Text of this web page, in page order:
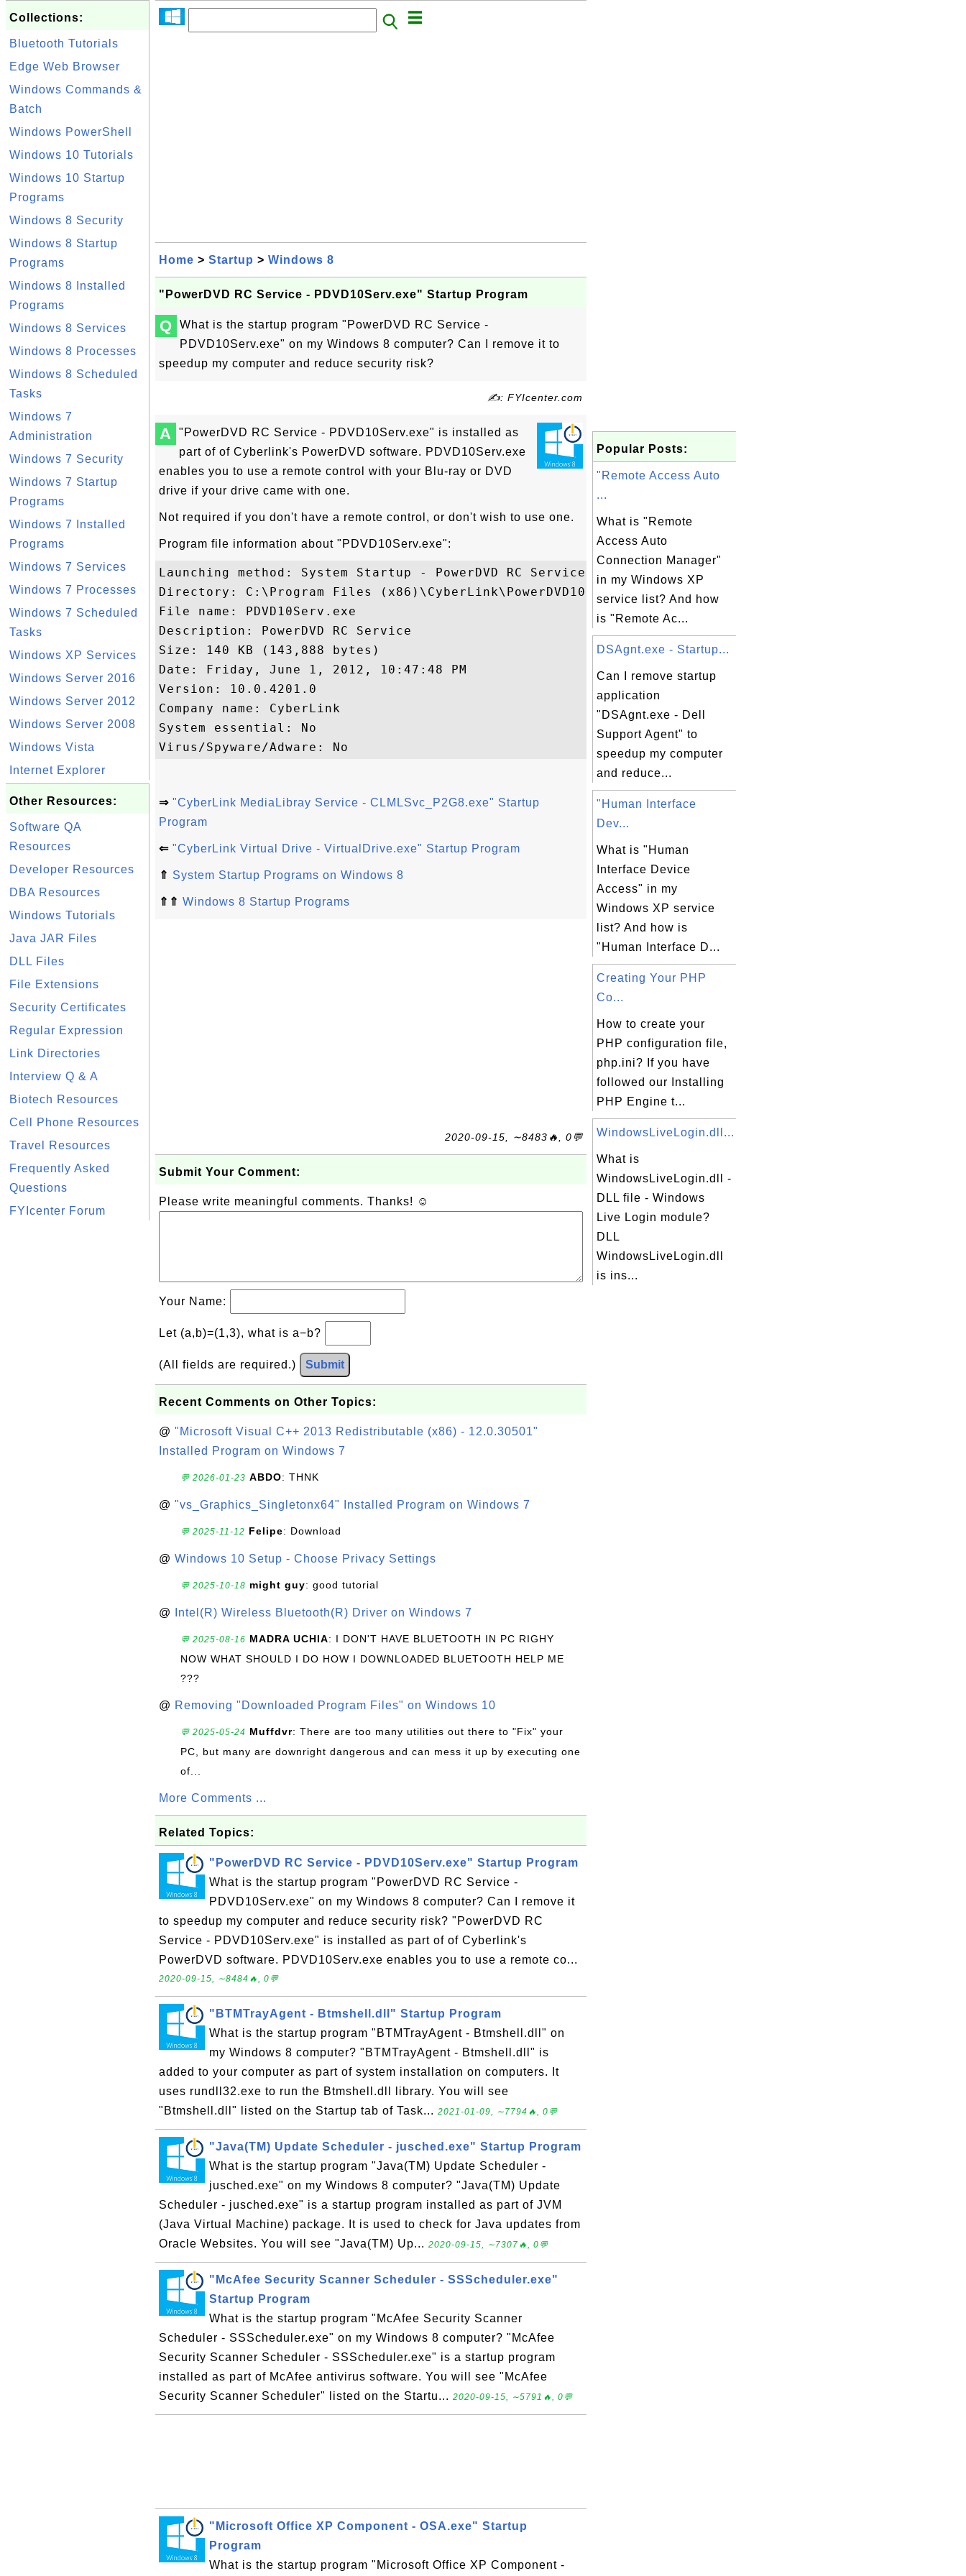
Collections:
Bluetooth Tutorials
Edge Web Browser
Windows Commands &
Batch
Windows PowerShell
Windows 10 Tutorials
Windows 10 Startup
Programs
Windows 8 Security
Windows 8 Startup
Programs
Windows 8 Installed
Programs
Windows 8 Services
Windows 8 Processes
Windows 8 Scheduled
Tasks
Windows 7
Administration
Windows 7 Security
Windows 7 Startup
Programs
Windows 7 Installed
Programs
Windows 7 Services
Windows 7 Processes
Windows 7 Scheduled
Tasks
Windows XP Services
Windows Server 2016
Windows Server 2012
Windows Server 2008
Windows Vista
Internet Explorer
Other Resources:
Software QA
Resources
Developer Resources
DBA Resources
Windows Tutorials
Java JAR Files
DLL Files
File Extensions
Security Certificates
Regular Expression
Link Directories
Interview Q & A
Biotech Resources
Cell Phone Resources
Travel Resources
Frequently Asked
Questions
FYIcenter Forum
Home > Startup > Windows 8
"PowerDVD RC Service - PDVD10Serv.exe" Startup Program
Q
What is the startup program "PowerDVD RC Service -
PDVD10Serv.exe" on my Windows 8 computer? Can I remove it to
speedup my computer and reduce security risk?
✍: FYIcenter.com
A
"PowerDVD RC Service - PDVD10Serv.exe" is installed as
part of of Cyberlink's PowerDVD software. PDVD10Serv.exe
enables you to use a remote control with your Blu-ray or DVD
drive if your drive came with one.
Not required if you don't have a remote control, or don't wish to use one.
Program file information about "PDVD10Serv.exe":
Launching method: System Startup - PowerDVD RC Service
Directory: C:\Program Files (x86)\CyberLink\PowerDVD10
File name: PDVD10Serv.exe
Description: PowerDVD RC Service
Size: 140 KB (143,888 bytes)
Date: Friday, June 1, 2012, 10:47:48 PM
Version: 10.0.4201.0
Company name: CyberLink
System essential: No
⇒ "CyberLink MediaLibray Service - CLMLSvc_P2G8.exe" Startup
Program
⇐ "CyberLink Virtual Drive - VirtualDrive.exe" Startup Program
⇑ System Startup Programs on Windows 8
⇑⇑ Windows 8 Startup Programs
2020-09-15, ∼8483🔥, 0💬
Submit Your Comment:
Please write meaningful comments. Thanks! ☺
Your Name:
Let (a,b)=(1,3), what is a−b?
(All fields are required.) Submit
Recent Comments on Other Topics:
@ "Microsoft Visual C++ 2013 Redistributable (x86) - 12.0.30501"
Installed Program on Windows 7
💬 2026-01-23 ABDO: THNK
@ "vs_Graphics_Singletonx64" Installed Program on Windows 7
💬 2025-11-12 Felipe: Download
@ Windows 10 Setup - Choose Privacy Settings
💬 2025-10-18 might guy: good tutorial
@ Intel(R) Wireless Bluetooth(R) Driver on Windows 7
💬 2025-08-16 MADRA UCHIA: I DON'T HAVE BLUETOOTH IN PC RIGHY
NOW WHAT SHOULD I DO HOW I DOWNLOADED BLUETOOTH HELP ME
???
@ Removing "Downloaded Program Files" on Windows 10
💬 2025-05-24 Muffdvr: There are too many utilities out there to "Fix" your
PC, but many are downright dangerous and can mess it up by executing one
of...
More Comments ...
Related Topics:
"PowerDVD RC Service - PDVD10Serv.exe" Startup Program
What is the startup program "PowerDVD RC Service -
PDVD10Serv.exe" on my Windows 8 computer? Can I remove it
to speedup my computer and reduce security risk? "PowerDVD RC
Service - PDVD10Serv.exe" is installed as part of of Cyberlink's
PowerDVD software. PDVD10Serv.exe enables you to use a remote co...
2020-09-15, ∼8484🔥, 0💬
"BTMTrayAgent - Btmshell.dll" Startup Program
What is the startup program "BTMTrayAgent - Btmshell.dll" on
my Windows 8 computer? "BTMTrayAgent - Btmshell.dll" is
added to your computer as part of system installation on computers. It
uses rundll32.exe to run the Btmshell.dll library. You will see
"Btmshell.dll" listed on the Startup tab of Task... 2021-01-09, ∼7794🔥, 0💬
"Java(TM) Update Scheduler - jusched.exe" Startup Program
What is the startup program "Java(TM) Update Scheduler -
jusched.exe" on my Windows 8 computer? "Java(TM) Update
Scheduler - jusched.exe" is a startup program installed as part of JVM
(Java Virtual Machine) package. It is used to check for Java updates from
Oracle Websites. You will see "Java(TM) Up... 2020-09-15, ∼7307🔥, 0💬
"McAfee Security Scanner Scheduler - SSScheduler.exe"
Startup Program
What is the startup program "McAfee Security Scanner
Scheduler - SSScheduler.exe" on my Windows 8 computer? "McAfee
Security Scanner Scheduler - SSScheduler.exe" is a startup program
installed as part of McAfee antivirus software. You will see "McAfee
Security Scanner Scheduler" listed on the Startu... 2020-09-15, ∼5791🔥, 0💬
"Microsoft Office XP Component - OSA.exe" Startup
Program
What is the startup program "Microsoft Office XP Component -
Popular Posts:
"Remote Access Auto
...
What is "Remote
Access Auto
Connection Manager"
in my Windows XP
service list? And how
is "Remote Ac...
DSAgnt.exe - Startup...
Can I remove startup
application
"DSAgnt.exe - Dell
Support Agent" to
speedup my computer
and reduce...
"Human Interface
Dev...
What is "Human
Interface Device
Access" in my
Windows XP service
list? And how is
"Human Interface D...
Creating Your PHP
Co...
How to create your
PHP configuration file,
php.ini? If you have
followed our Installing
PHP Engine t...
WindowsLiveLogin.dll...
What is
WindowsLiveLogin.dll -
DLL file - Windows
Live Login module?
DLL
WindowsLiveLogin.dll
is ins...